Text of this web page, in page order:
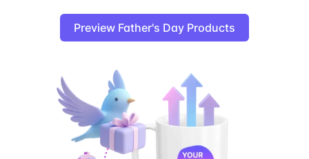
Preview Father's Day Products